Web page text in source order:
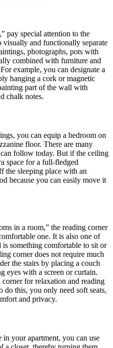
pay special attention to the
and functionally separate
photographs, pots with
combined with furniture and
example, you can designate a
hanging a cork or magnetic
part of the wall with
chalk notes.
you can equip a bedroom on
floor. There are many
follow today. But if the ceiling
space for a full-fledged
the sleeping place with an
because you can easily move it
in a room,” the reading corner
one. It is also one of
something comfortable to sit or
corner does not require much
the stairs by placing a couch
eyes with a screen or curtain.
for relaxation and reading
this, you only need soft seats,
and privacy.
your apartment, you can use